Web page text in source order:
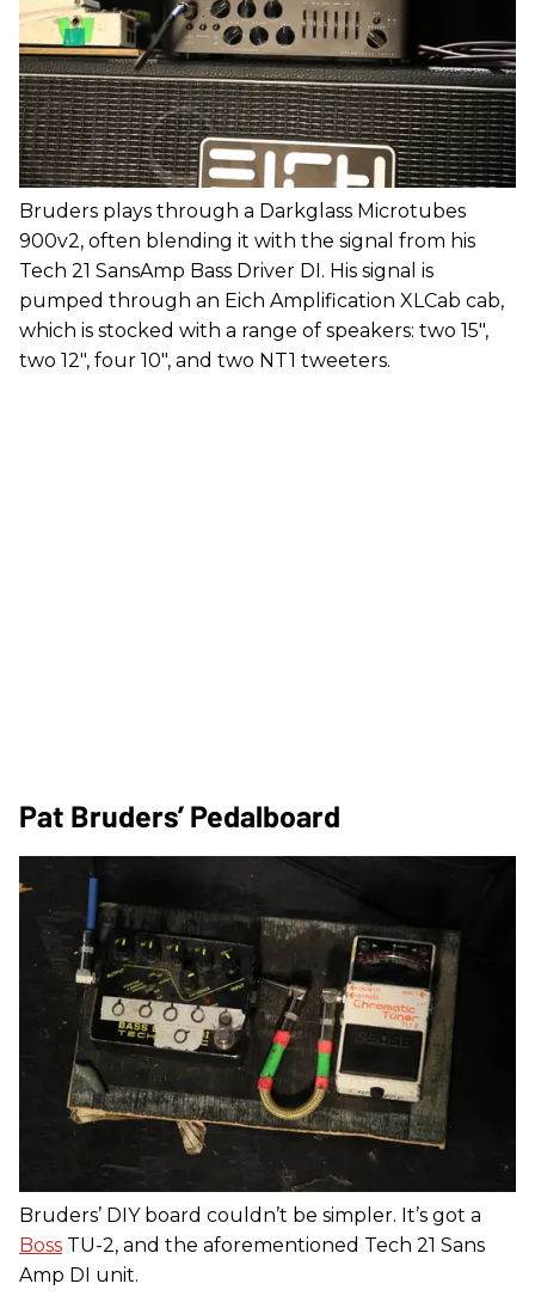
Bruders plays through a Darkglass Microtubes
900v2, often blending it with the signal from his
Tech 21 SansAmp Bass Driver DI. His signal is
pumped through an Eich Amplification XLCab cab,
which is stocked with a range of speakers: two 15",
two 12", four 10", and two NT1 tweeters.
Pat Bruders’ Pedalboard
Bruders’ DIY board couldn’t be simpler. It’s got a
Boss TU-2, and the aforementioned Tech 21 Sans
Amp DI unit.